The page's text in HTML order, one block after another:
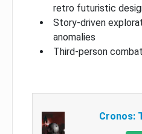
retro futuristic
Story-driven
anomalies
Third-person combat
Cronos: